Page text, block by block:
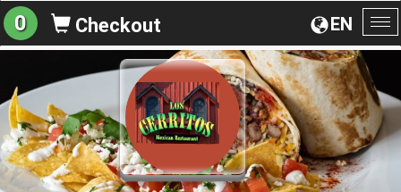
EN
0 Checkout